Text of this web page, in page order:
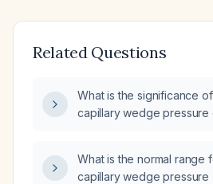
Related Questions
What is the significance
capillary wedge pressure
What is the normal range
capillary wedge pressure